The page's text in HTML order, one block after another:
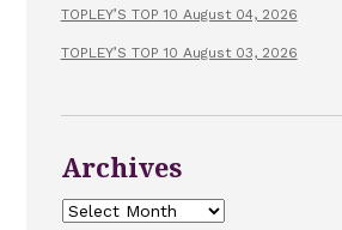
TOPLEY’S TOP 10 August 04, 2026
TOPLEY’S TOP 10 August 03, 2026
Archives
Archives